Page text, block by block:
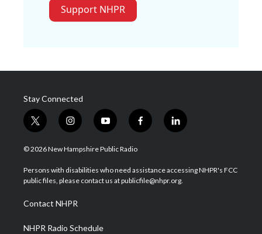
Support NHPR
Stay Connected
t
w
i
t
e
i
n
s
a
g
a
m
y
o
u
u
b
f
a
b
o
l
i
e
d
© 2026 New Hampshire Public Radio
Persons with disabilities who need assistance accessing NHPR's FCC
public files, please contact us at publicfile@nhpr.org.
Contact NHPR
NHPR Radio Schedule